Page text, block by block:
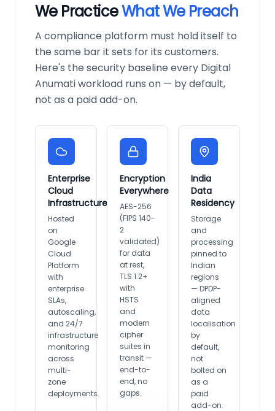
We PracticeWhat We Preach
A compliance platform must hold itself to
the same bar it sets for its customers.
Here's the security baseline every Digital
Anumati workload runs on — by default,
not as a paid add-on.
Enterprise
Cloud
Infrastructure
Hosted
on
Google
Cloud
Platform
with
enterprise
SLAs,
autoscaling,
and 24/7
infrastructure
monitoring
across
multi-
zone
deployments.
Encryption
Everywhere
AES-256
(FIPS 140-
2
validated)
for data
at rest,
TLS 1.2+
with
HSTS
and
modern
cipher
suites in
transit —
end-to-
end, no
gaps.
India
Data
Residency
Storage
and
processing
pinned to
Indian
regions
— DPDP-
aligned
data
localisation
by
default,
not
bolted on
as a
paid
add-on.